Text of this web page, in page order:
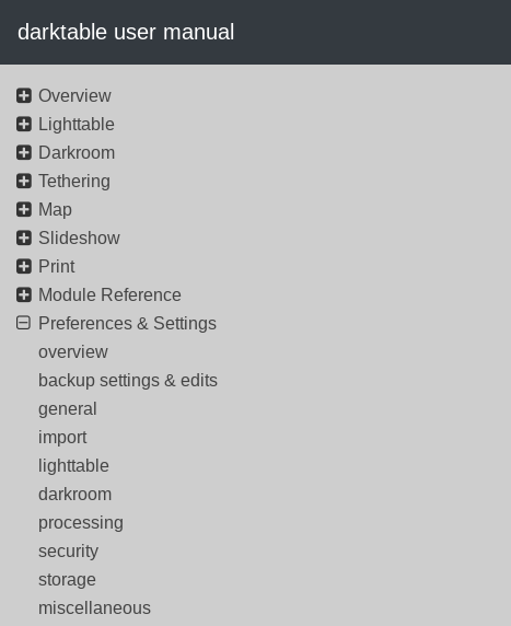
darktable user manual
Overview
Lighttable
Darkroom
Tethering
Map
Slideshow
Print
Module Reference
Preferences & Settings
overview
backup settings & edits
general
import
lighttable
darkroom
processing
security
storage
miscellaneous